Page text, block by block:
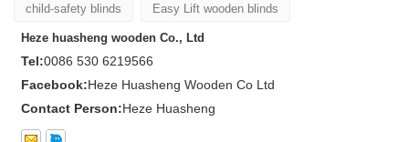
child-safety blinds Easy Lift wooden blinds
Heze huasheng wooden Co., Ltd
Tel:0086 530 6219566
Facebook:Heze Huasheng Wooden Co Ltd
Contact Person:Heze Huasheng